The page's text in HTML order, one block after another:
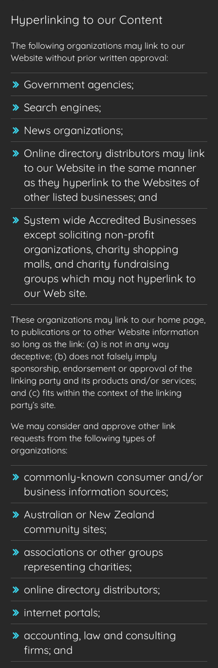
Hyperlinking to our Content
The following organizations may link to our
Website without prior written approval:
Government agencies;
Search engines;
News organizations;
Online directory distributors may link
to our Website in the same manner
as they hyperlink to the Websites of
other listed businesses; and
System wide Accredited Businesses
except soliciting non-profit
organizations, charity shopping
malls, and charity fundraising
groups which may not hyperlink to
our Web site.
These organizations may link to our home page,
to publications or to other Website information
so long as the link: (a) is not in any way
deceptive; (b) does not falsely imply
sponsorship, endorsement or approval of the
linking party and its products and/or services;
and (c) fits within the context of the linking
party’s site.
We may consider and approve other link
requests from the following types of
organizations:
commonly-known consumer and/or
business information sources;
Australian or New Zealand
community sites;
associations or other groups
representing charities;
online directory distributors;
internet portals;
accounting, law and consulting
firms; and